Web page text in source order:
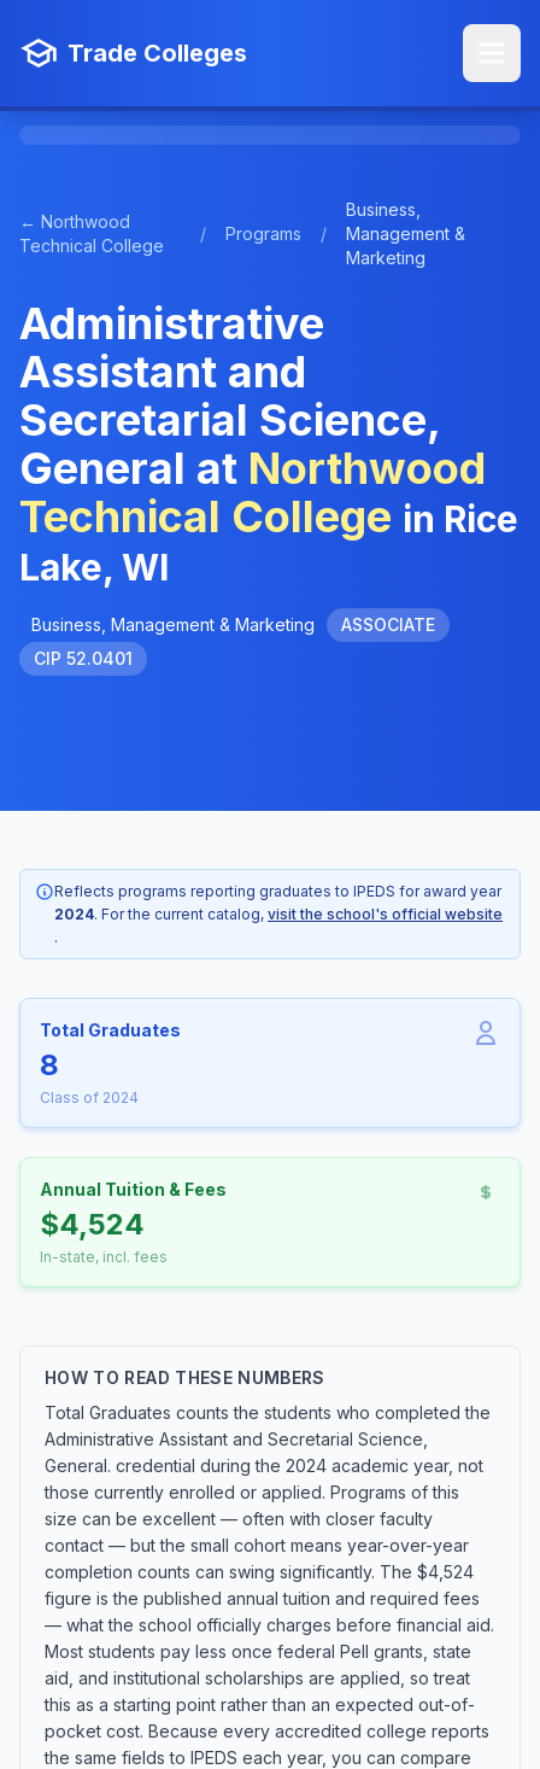
Trade Colleges
← Northwood
Technical College
/ Programs /
Business,
Management &
Marketing
Administrative
Assistant and
Secretarial Science,
General at Northwood
Technical College in Rice
Lake, WI
Business, Management & Marketing
ASSOCIATE
CIP 52.0401
Reflects programs reporting graduates to IPEDS for award year
2024. For the current catalog, visit the school's official website
.
Total Graduates
8
Class of 2024
Annual Tuition & Fees
$4,524
In-state, incl. fees
HOW TO READ THESE NUMBERS
Total Graduates counts the students who completed the
Administrative Assistant and Secretarial Science,
General. credential during the 2024 academic year, not
those currently enrolled or applied. Programs of this
size can be excellent — often with closer faculty
contact — but the small cohort means year-over-year
completion counts can swing significantly. The $4,524
figure is the published annual tuition and required fees
— what the school officially charges before financial aid.
Most students pay less once federal Pell grants, state
aid, and institutional scholarships are applied, so treat
this as a starting point rather than an expected out-of-
pocket cost. Because every accredited college reports
the same fields to IPEDS each year, you can compare